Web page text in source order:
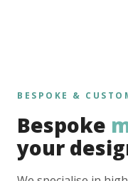
BESPOKE &
Bespoke
your